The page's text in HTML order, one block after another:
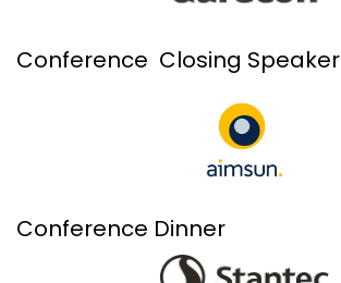
Conference Closing Speaker
Conference Dinner